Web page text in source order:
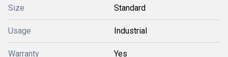
Size Standard
Usage Industrial
Warranty Yes